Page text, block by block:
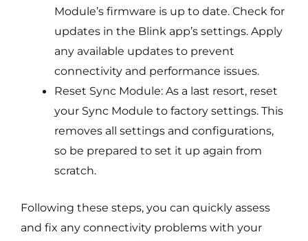
Module’s firmware is up to date. Check for
updates in the Blink app’s settings. Apply
any available updates to prevent
connectivity and performance issues.
Reset Sync Module: As a last resort, reset
your Sync Module to factory settings. This
removes all settings and configurations,
so be prepared to set it up again from
scratch.
Following these steps, you can quickly assess
and fix any connectivity problems with your